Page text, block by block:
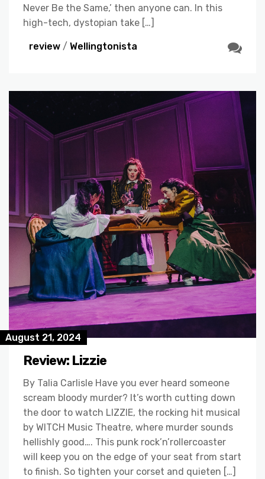
Never Be the Same,’ then anyone can. In this
high-tech, dystopian take […]
review / Wellingtonista
August 21, 2024
Review: Lizzie
By Talia Carlisle Have you ever heard someone
scream bloody murder? It’s worth cutting down
the door to watch LIZZIE, the rocking hit musical
by WITCH Music Theatre, where murder sounds
hellishly good…. This punk rock’n’rollercoaster
will keep you on the edge of your seat from start
to finish. So tighten your corset and quieten […]